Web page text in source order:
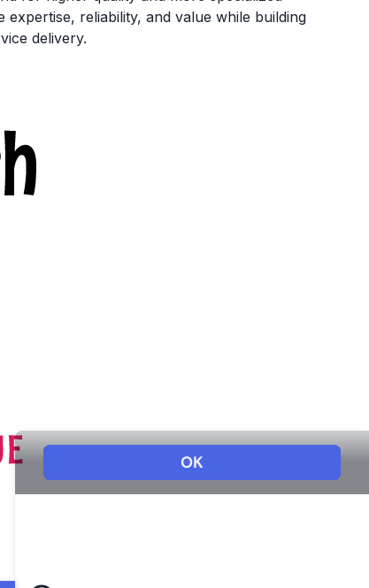
reliability, and value while building
delivery.